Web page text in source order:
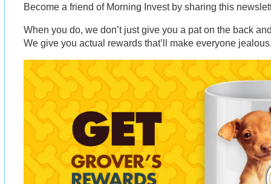
Become a friend of Morning Invest by sharing this
When you do, we don’t just give you a pat on the back
We give you actual rewards that’ll make everyone